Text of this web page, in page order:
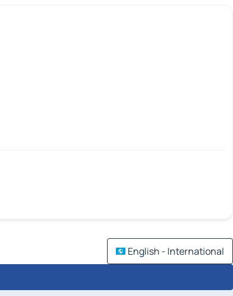
English - International